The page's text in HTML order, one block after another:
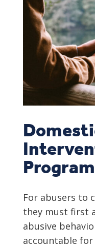
For abusers to
they must first
abusive
accountable